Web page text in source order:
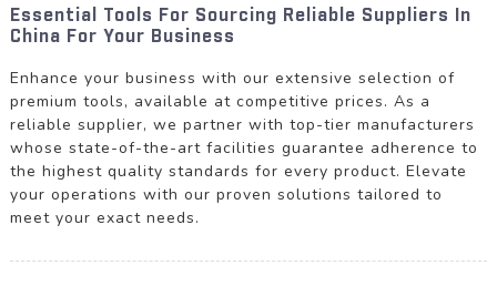
Essential Tools For Sourcing Reliable Suppliers In
China For Your Business
Enhance your business with our extensive selection of
premium tools, available at competitive prices. As a
reliable supplier, we partner with top-tier manufacturers
whose state-of-the-art facilities guarantee adherence to
the highest quality standards for every product. Elevate
your operations with our proven solutions tailored to
meet your exact needs.